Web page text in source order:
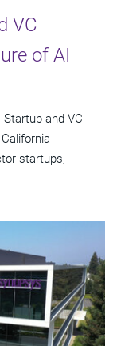
VC
of AI
and VC
startups,